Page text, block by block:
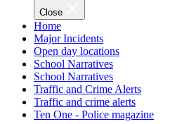
Close
Home
Major Incidents
Open day locations
School Narratives
School Narratives
Traffic and Crime Alerts
Traffic and crime alerts
Ten One - Police magazine